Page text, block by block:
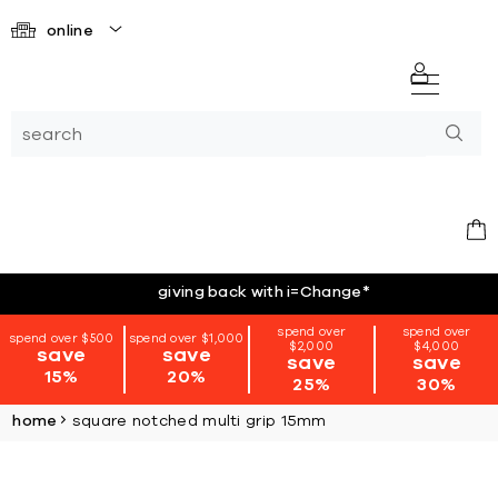
online
giving back with i=Change*
spend over $500
save
15%
spend over $1,000
save
20%
spend over
$2,000
save
25%
spend over
$4,000
save
30%
home square notched multi grip 15mm